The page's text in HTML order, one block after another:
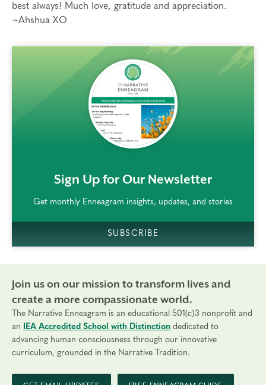
best always! Much love, gratitude and appreciation.
~Ahshua XO
Sign Up for Our Newsletter
Get monthly Enneagram insights, updates, and stories
SUBSCRIBE
Join us on our mission to transform lives and
create a more compassionate world.
The Narrative Enneagram is an educational 501(c)3 nonprofit and
an
IEA Accredited School with Distinction dedicated to
advancing human consciousness through our innovative
curriculum, grounded in the Narrative Tradition.